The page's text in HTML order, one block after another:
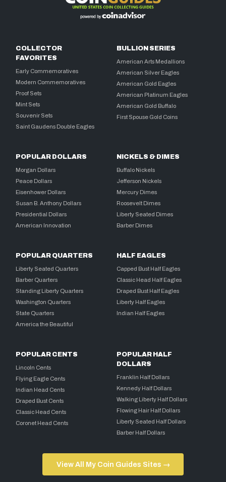
COLLECTOR
FAVORITES
Early Commemoratives
Modern Commemoratives
Proof Sets
Mint Sets
Souvenir Sets
Saint Gaudens Double Eagles
BULLION SERIES
American Arts Medallions
American Silver Eagles
American Gold Eagles
American Platinum Eagles
American Gold Buffalo
First Spouse Gold Coins
POPULAR DOLLARS
Morgan Dollars
Peace Dollars
Eisenhower Dollars
Susan B. Anthony Dollars
Presidential Dollars
American Innovation
NICKELS & DIMES
Buffalo Nickels
Jefferson Nickels
Mercury Dimes
Roosevelt Dimes
Liberty Seated Dimes
Barber Dimes
POPULAR QUARTERS
Liberty Seated Quarters
Barber Quarters
Standing Liberty Quarters
Washington Quarters
State Quarters
America the Beautiful
HALF EAGLES
Capped Bust Half Eagles
Classic Head Half Eagles
Draped Bust Half Eagles
Liberty Half Eagles
Indian Half Eagles
POPULAR CENTS
Lincoln Cents
Flying Eagle Cents
Indian Head Cents
Draped Bust Cents
Classic Head Cents
Coronet Head Cents
POPULAR HALF
DOLLARS
Franklin Half Dollars
Kennedy Half Dollars
Walking Liberty Half Dollars
Flowing Hair Half Dollars
Liberty Seated Half Dollars
Barber Half Dollars
View All My Coin Guides Sites →